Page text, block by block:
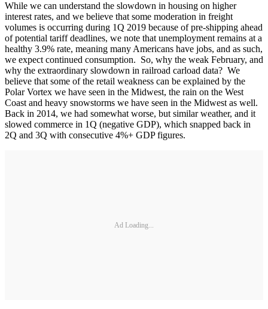
While we can understand the slowdown in housing on higher
interest rates, and we believe that some moderation in freight
volumes is occurring during 1Q 2019 because of pre-shipping ahead
of potential tariff deadlines, we note that unemployment remains at a
healthy 3.9% rate, meaning many Americans have jobs, and as such,
we expect continued consumption. So, why the weak February, and
why the extraordinary slowdown in railroad carload data? We
believe that some of the retail weakness can be explained by the
Polar Vortex we have seen in the Midwest, the rain on the West
Coast and heavy snowstorms we have seen in the Midwest as well.
Back in 2014, we had somewhat worse, but similar weather, and it
slowed commerce in 1Q (negative GDP), which snapped back in
2Q and 3Q with consecutive 4%+ GDP figures.
Ad Loading...